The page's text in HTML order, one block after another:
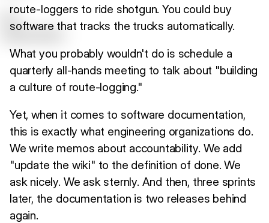
route-loggers to ride shotgun. You could buy
software that tracks the trucks automatically.
What you probably wouldn't do is schedule a
quarterly all-hands meeting to talk about "building
a culture of route-logging."
Yet, when it comes to software documentation,
this is exactly what engineering organizations do.
We write memos about accountability. We add
"update the wiki" to the definition of done. We
ask nicely. We ask sternly. And then, three sprints
later, the documentation is two releases behind
again.